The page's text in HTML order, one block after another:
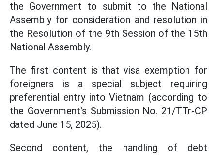
the Government to submit to the National
Assembly for consideration and resolution in
the Resolution of the 9th Session of the 15th
National Assembly.
The first content is that visa exemption for
foreigners is a special subject requiring
preferential entry into Vietnam (according to
the Government's Submission No. 21/TTr-CP
dated June 15, 2025).
Second content, the handling of debt